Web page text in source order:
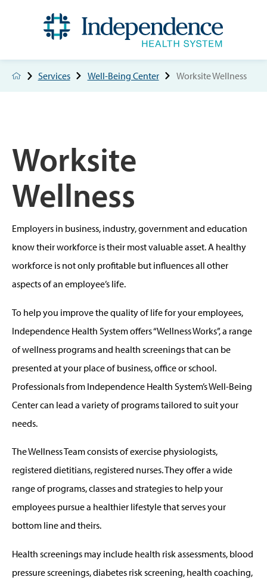
Services Well-Being Center Worksite Wellness
Worksite
Wellness
Employers in business, industry, government and education
know their workforce is their most valuable asset. A healthy
workforce is not only profitable but influences all other
aspects of an employee’s life.
To help you improve the quality of life for your employees,
Independence Health System offers “Wellness Works”, a range
of wellness programs and health screenings that can be
presented at your place of business, office or school.
Professionals from Independence Health System’s Well-Being
Center can lead a variety of programs tailored to suit your
needs.
The Wellness Team consists of exercise physiologists,
registered dietitians, registered nurses. They offer a wide
range of programs, classes and strategies to help your
employees pursue a healthier lifestyle that serves your
bottom line and theirs.
Health screenings may include health risk assessments, blood
pressure screenings, diabetes risk screening, health coaching,